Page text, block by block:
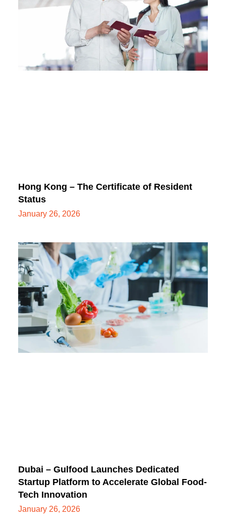
Hong Kong – The Certificate of Resident
Status
January 26, 2026
Dubai – Gulfood Launches Dedicated
Startup Platform to Accelerate Global Food-
Tech Innovation
January 26, 2026